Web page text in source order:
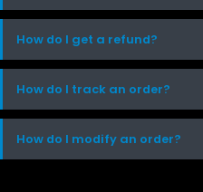
How do I get a refund?
How do I track an order?
How do I modify an order?